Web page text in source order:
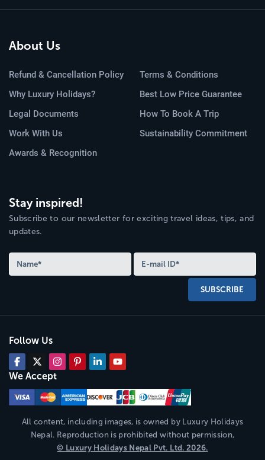
About Us
Refund & Cancellation Policy
Terms & Conditions
Why Luxury Holidays?
Best Low Price Guarantee
Legal Documents
How To Book A Trip
Work With Us
Sustainability Commitment
Awards & Recognition
Stay inspired!
Subscribe to our newsletter for exciting travel ideas, tips, and
updates.
SUBSCRIBE
Follow Us
We Accept
All content, including images, is owned by Luxury Holidays
Nepal. Reproduction is prohibited without permission,
© Luxury Holidays Nepal Pvt. Ltd. 2026.